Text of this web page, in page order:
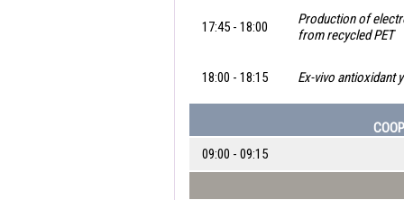
17:45 - 18:00
Production of
from recycled PET
18:00 - 18:15 Ex-vivo antioxidant
09:00 - 09:15